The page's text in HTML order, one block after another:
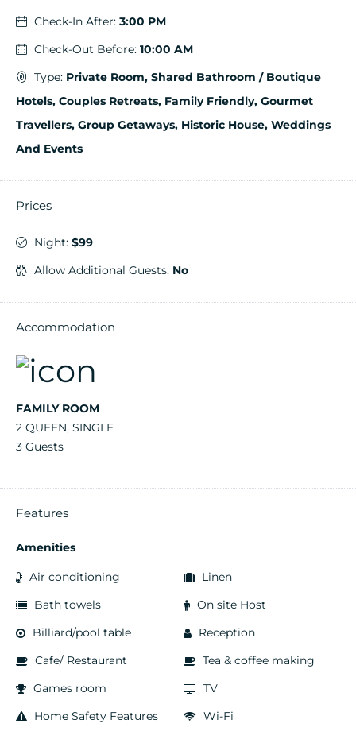
Check-In After: 3:00 PM
Check-Out Before: 10:00 AM
Type: Private Room, Shared Bathroom / Boutique
Hotels, Couples Retreats, Family Friendly, Gourmet
Travellers, Group Getaways, Historic House, Weddings
And Events
Prices
Night: $99
Allow Additional Guests: No
Accommodation
FAMILY ROOM
2 QUEEN, SINGLE
3 Guests
Features
Amenities
Air conditioning
Bath towels
Billiard/pool table
Cafe/ Restaurant
Games room
Home Safety Features
Linen
On site Host
Reception
Tea & coffee making
TV
Wi-Fi